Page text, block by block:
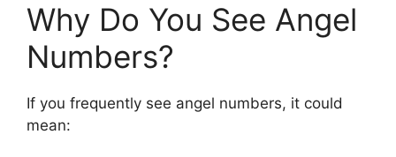
Why Do You See Angel
Numbers?
If you frequently see angel numbers, it could
mean: